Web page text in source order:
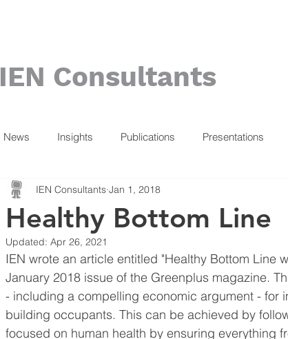
IEN Consultants
News Insights Publications Presentations
Healthy Bottom Line
IEN Consultants Jan 1, 2018
Updated: Apr 26, 2021
IEN wrote an article entitled "Healthy Bottom Line
January 2018 issue of the Greenplus magazine.
- including a compelling economic argument - for
building occupants. This can be achieved by
focused on human health by ensuring everything